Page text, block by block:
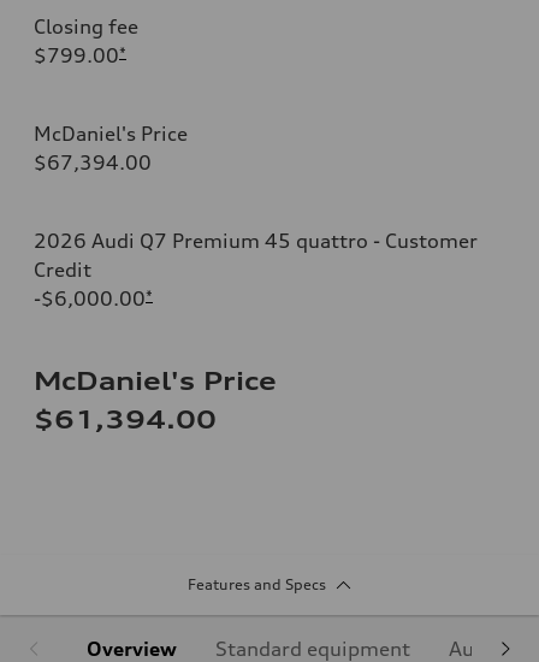
Closing fee
$799.00*
McDaniel's Price
$67,394.00
2026 Audi Q7 Premium 45 quattro - Customer
Credit
-$6,000.00*
McDaniel's Price
$61,394.00
Features and Specs
Overview Standard equipment Audi